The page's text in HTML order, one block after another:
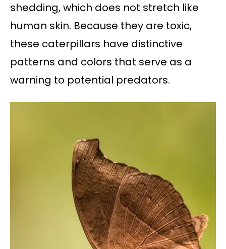
shedding, which does not stretch like
human skin. Because they are toxic,
these caterpillars have distinctive
patterns and colors that serve as a
warning to potential predators.